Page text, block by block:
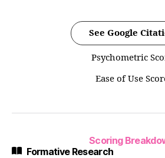
See Google
Psychometric
Ease of Use
Scoring
Formative Research